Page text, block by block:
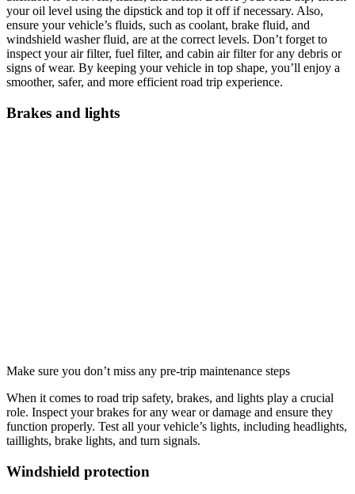
your oil level using the dipstick and top it off if necessary. Also,
ensure your vehicle’s fluids, such as coolant, brake fluid, and
windshield washer fluid, are at the correct levels. Don’t forget to
inspect your air filter, fuel filter, and cabin air filter for any debris or
signs of wear. By keeping your vehicle in top shape, you’ll enjoy a
smoother, safer, and more efficient road trip experience.
Brakes and lights
Make sure you don’t miss any pre-trip maintenance steps
When it comes to road trip safety, brakes, and lights play a crucial
role. Inspect your brakes for any wear or damage and ensure they
function properly. Test all your vehicle’s lights, including headlights,
taillights, brake lights, and turn signals.
Windshield protection